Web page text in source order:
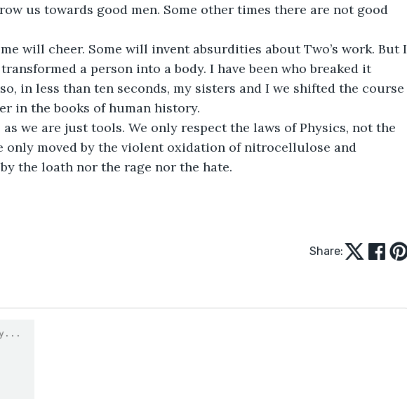
us towards good men. Some other times there are not good
will cheer. Some will invent absurdities about Two’s work. But I
a person into a body. I have been who breaked it
in less than ten seconds, my sisters and I we shifted the course
in the books of human history.
we are just tools. We only respect the laws of Physics, not the
only moved by the violent oxidation of nitrocellulose and
the loath nor the rage nor the hate.
Share: